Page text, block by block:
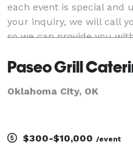
each event is special and
your inquiry, we will call
so we can provide you
Paseo Grill
Oklahoma City, OK
$300-$10,000 /event